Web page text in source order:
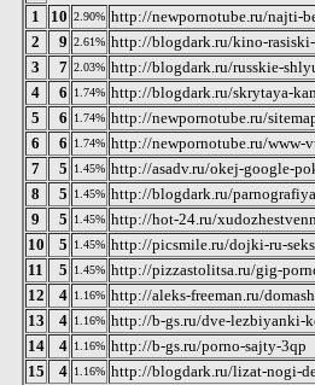
1
10 2.90% http://newpornotube.ru/najti-
2
9 2.61% http://blogdark.ru/kino-
3
7 2.03% http://blogdark.ru/russkie-
4
6 1.74% http://blogdark.ru/skrytaya-
5
6 1.74% http://newpornotube.ru/
6
6 1.74% http://newpornotube.ru/www-
7
5 1.45% http://asadv.ru/okej-google-
8
5 1.45% http://blogdark.ru/parnografiya
9
5 1.45% http://hot-24.ru/
10
5 1.45% http://picsmile.ru/dojki-ru-
11
5 1.45% http://pizzastolitsa.ru/gig-
12
4 1.16% http://aleks-freeman.ru/
13
4 1.16% http://b-gs.ru/dve-lezbiyanki-
14
4 1.16% http://b-gs.ru/porno-sajty-3qp
15
4 1.16% http://blogdark.ru/lizat-nogi-